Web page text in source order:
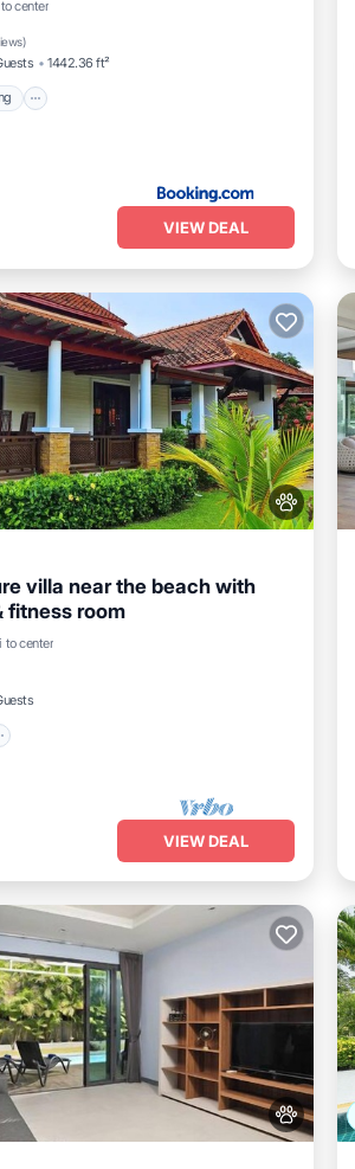
center
)
1442.36 ft²
Parking
VIEW DEAL
villa near the beach with
fitness room
to center
Pool
VIEW DEAL